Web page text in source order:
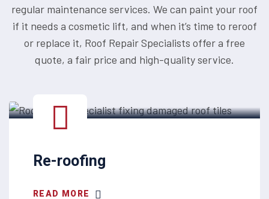
regular maintenance services. We can paint your roof
if it needs a cosmetic lift, and when it’s time to reroof
or replace it, Roof Repair Specialists offer a free
quote, a fair price and high-quality service.
Re-roofing
READ MORE